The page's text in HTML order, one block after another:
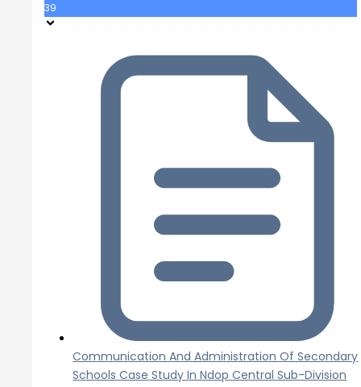
39
Communication And Administration Of Secondary
Schools Case Study In Ndop Central Sub-Division